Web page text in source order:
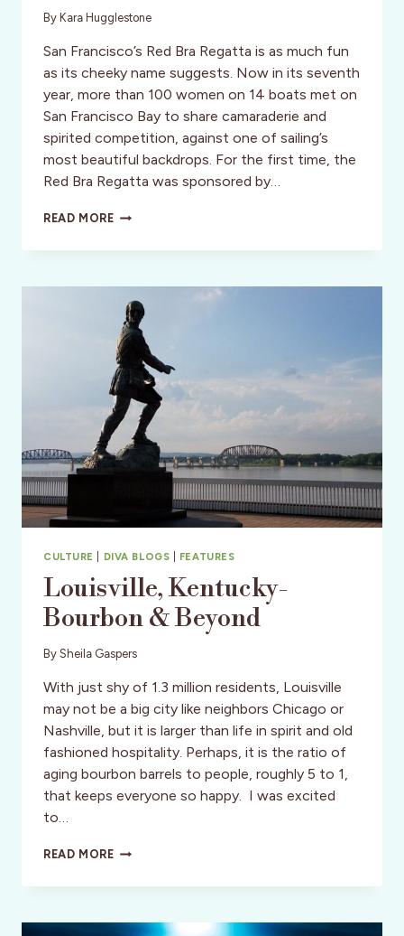
By Kara Hugglestone
San Francisco’s Red Bra Regatta is as much fun
as its cheeky name suggests. Now in its seventh
year, more than 100 women on 14 boats met on
San Francisco Bay to share camaraderie and
spirited competition, against one of sailing’s
most beautiful backdrops. For the first time, the
Red Bra Regatta was sponsored by…
READ MORESAN
SISTER
TAIPEI,
CELEBRATES
THE
“YEAR
OF
THE
BAY”
WITH
A
HEART
OF
GOLD
CULTURE DIVA BLOGS FEATURES
Louisville, Kentucky-
Bourbon & Beyond
By Sheila Gaspers
With just shy of 1.3 million residents, Louisville
may not be a big city like neighbors Chicago or
Nashville, but it is larger than life in spirit and old
fashioned hospitality. Perhaps, it is the ratio of
aging bourbon barrels to people, roughly 5 to 1,
that keeps everyone so happy. I was excited
to…
READ MORELOUISVILLE,
BOURBON